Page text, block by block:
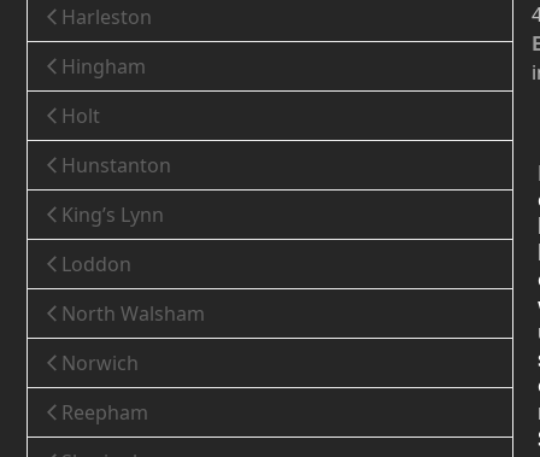
Harleston
Hingham
Holt
Hunstanton
King’s Lynn
Loddon
North Walsham
Norwich
Reepham